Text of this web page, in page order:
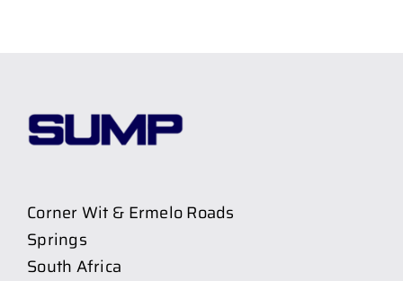
Corner Wit & Ermelo Roads
Springs
South Africa